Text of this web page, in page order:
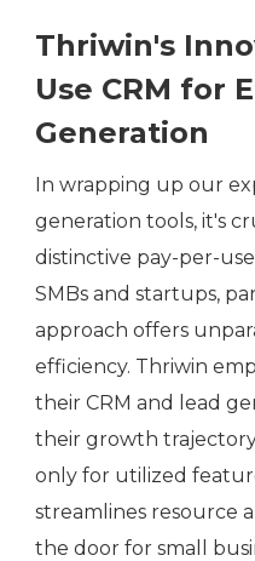
Thriwin's
Use CRM for
Generation
In wrapping up our
generation tools, it's
distinctive pay-per-
SMBs and startups,
approach offers
efficiency. Thriwin
their CRM and lead
their growth
only for utilized
streamlines resource
the door for small